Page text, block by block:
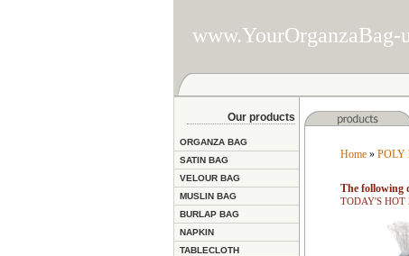
www.YourOrganzaBag-
Our products
ORGANZA BAG
SATIN BAG
VELOUR BAG
MUSLIN BAG
BURLAP BAG
NAPKIN
TABLECLOTH
Home» POLY
The following
TODAY'S HOT